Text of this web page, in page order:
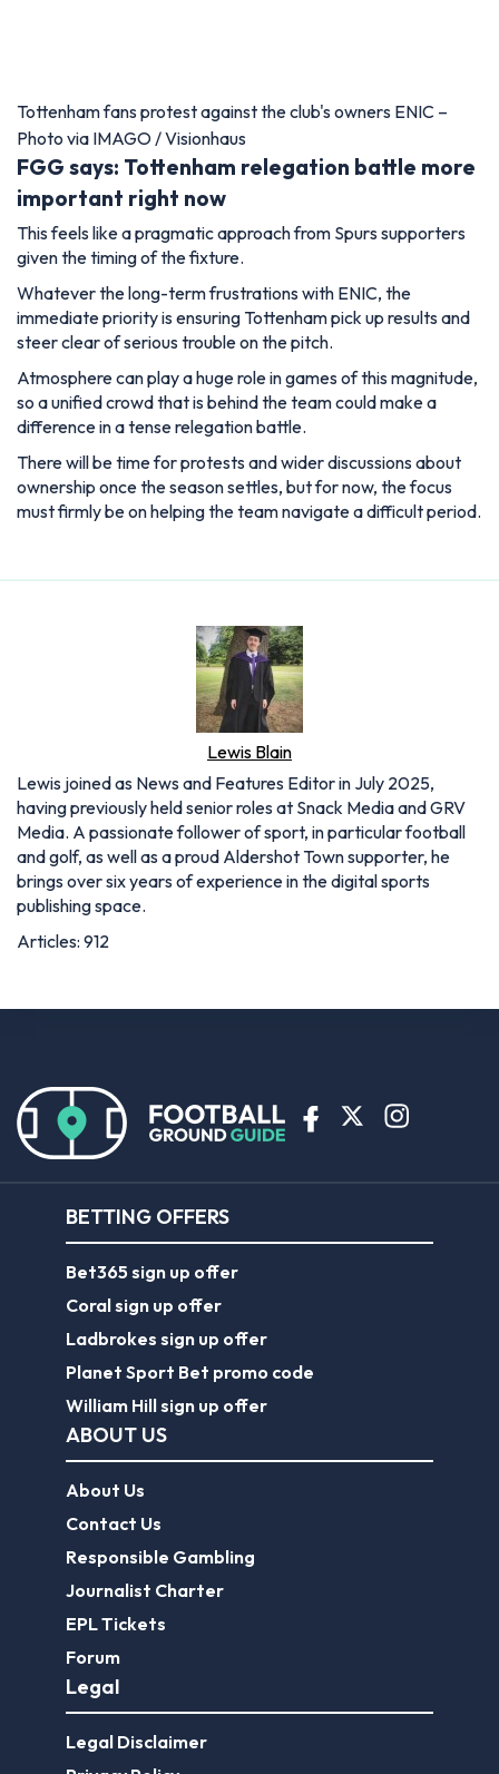
Tottenham fans protest against the club's owners ENIC –
Photo via IMAGO / Visionhaus
FGG says: Tottenham relegation battle more
important right now
This feels like a pragmatic approach from Spurs supporters
given the timing of the fixture.
Whatever the long-term frustrations with ENIC, the
immediate priority is ensuring Tottenham pick up results and
steer clear of serious trouble on the pitch.
Atmosphere can play a huge role in games of this magnitude,
so a unified crowd that is behind the team could make a
difference in a tense relegation battle.
There will be time for protests and wider discussions about
ownership once the season settles, but for now, the focus
must firmly be on helping the team navigate a difficult period.
Lewis Blain
Lewis joined as News and Features Editor in July 2025,
having previously held senior roles at Snack Media and GRV
Media. A passionate follower of sport, in particular football
and golf, as well as a proud Aldershot Town supporter, he
brings over six years of experience in the digital sports
publishing space.
Articles: 912
BETTING OFFERS
Bet365 sign up offer
Coral sign up offer
Ladbrokes sign up offer
Planet Sport Bet promo code
William Hill sign up offer
ABOUT US
About Us
Contact Us
Responsible Gambling
Journalist Charter
EPL Tickets
Forum
Legal
Legal Disclaimer